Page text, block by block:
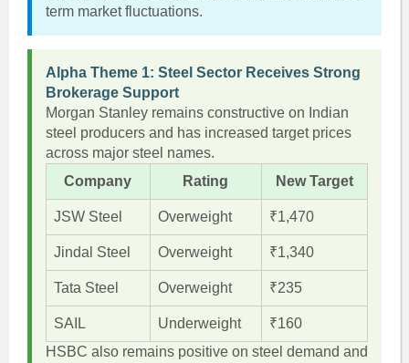
term market fluctuations.
Alpha Theme 1: Steel Sector Receives Strong
Brokerage Support
Morgan Stanley remains constructive on Indian
steel producers and has increased target prices
across major steel names.
Company
Rating New Target
JSW Steel Overweight ₹1,470
Jindal Steel Overweight ₹1,340
Tata Steel Overweight ₹235
SAIL Underweight
₹160
HSBC also remains positive on steel demand and